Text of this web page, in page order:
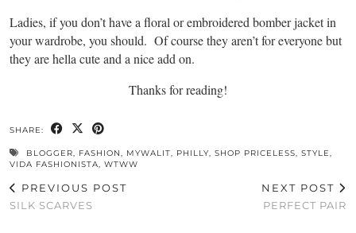
Ladies, if you don’t have a floral or embroidered bomber jacket in
your wardrobe, you should. Of course they aren’t for everyone but
they are hella cute and a nice add on.
Thanks for reading!
SHARE:
BLOGGER, FASHION, MYWALIT, PHILLY, SHOP PRICELESS, STYLE,
VIDA FASHIONISTA, WTWW
PREVIOUS POST
SILK SCARVES
NEXT POST
PERFECT PAIR